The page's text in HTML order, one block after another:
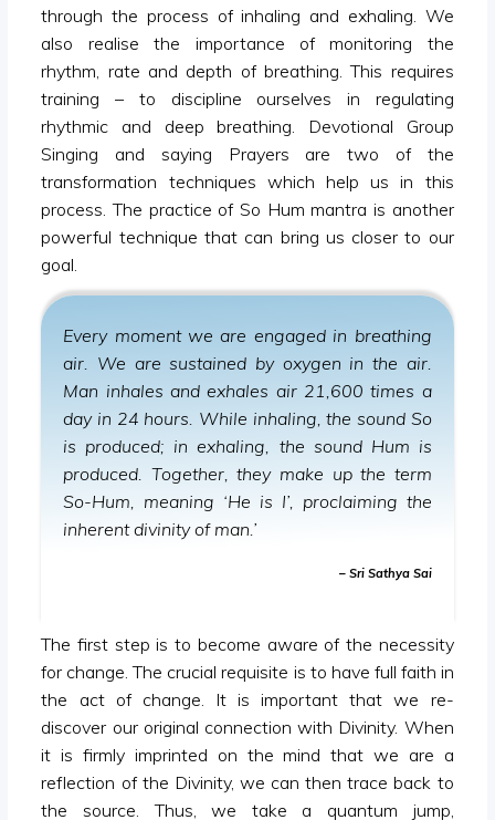
through the process of inhaling and exhaling. We
also realise the importance of monitoring the
rhythm, rate and depth of breathing. This requires
training – to discipline ourselves in regulating
rhythmic and deep breathing. Devotional Group
Singing and saying Prayers are two of the
transformation techniques which help us in this
process. The practice of So Hum mantra is another
powerful technique that can bring us closer to our
goal.
Every moment we are engaged in breathing
air. We are sustained by oxygen in the air.
Man inhales and exhales air 21,600 times a
day in 24 hours. While inhaling, the sound So
is produced; in exhaling, the sound Hum is
produced. Together, they make up the term
So-Hum, meaning ‘He is I’, proclaiming the
inherent divinity of man.’
– Sri Sathya Sai
The first step is to become aware of the necessity
for change. The crucial requisite is to have full faith in
the act of change. It is important that we re-
discover our original connection with Divinity. When
it is firmly imprinted on the mind that we are a
reflection of the Divinity, we can then trace back to
the source. Thus, we take a quantum jump,